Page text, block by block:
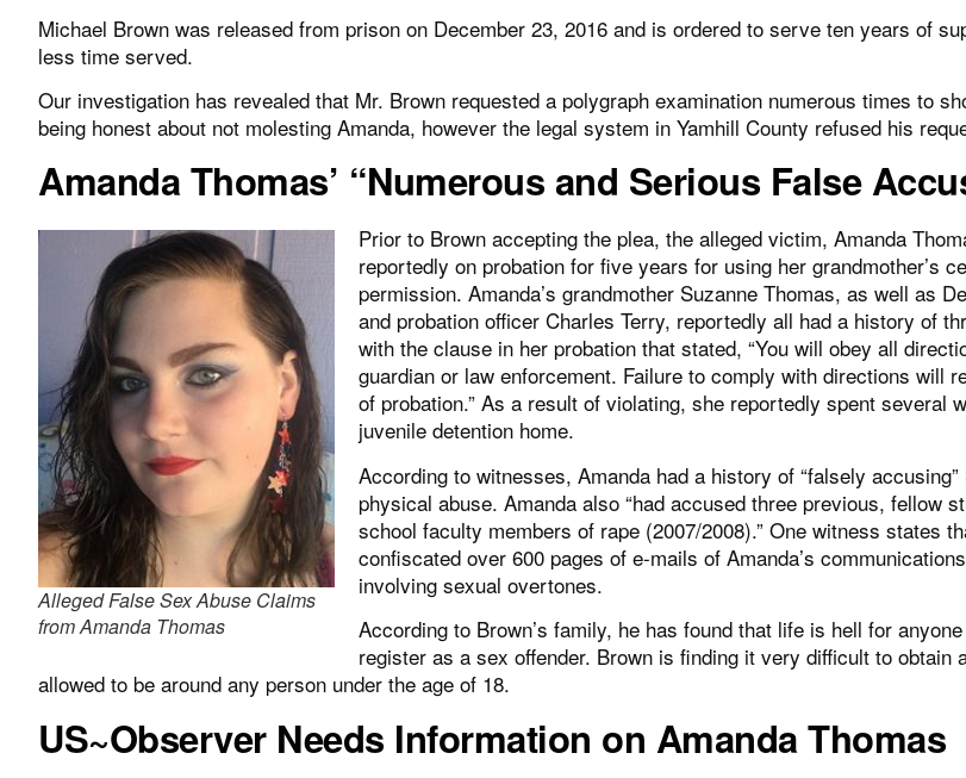
Michael Brown was released from prison on December 23, 2016 and is ordered to serve ten years of
less time served.
Our investigation has revealed that Mr. Brown requested a polygraph examination numerous times to
being honest about not molesting Amanda, however the legal system in Yamhill County refused his
Amanda Thomas’ “Numerous and Serious False
Alleged False Sex Abuse Claims
from Amanda Thomas
Prior to Brown accepting the plea, the alleged victim, Amanda
reportedly on probation for five years for using her grandmother’s
permission. Amanda’s grandmother Suzanne Thomas, as well as
and probation officer Charles Terry, reportedly all had a history of
with the clause in her probation that stated, “You will obey all
guardian or law enforcement. Failure to comply with directions will
of probation.” As a result of violating, she reportedly spent several
juvenile detention home.
According to witnesses, Amanda had a history of “falsely accusing”
physical abuse. Amanda also “had accused three previous, fellow
school faculty members of rape (2007/2008).” One witness states
confiscated over 600 pages of e-mails of Amanda’s
involving sexual overtones.
According to Brown’s family, he has found that life is hell for
register as a sex offender. Brown is finding it very difficult to obtain
allowed to be around any person under the age of 18.
US~Observer Needs Information on Amanda Thomas